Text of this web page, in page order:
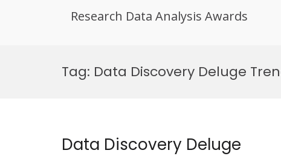
Research Data Analysis Awards
Tag: Data Discovery Deluge
Data Discovery Deluge